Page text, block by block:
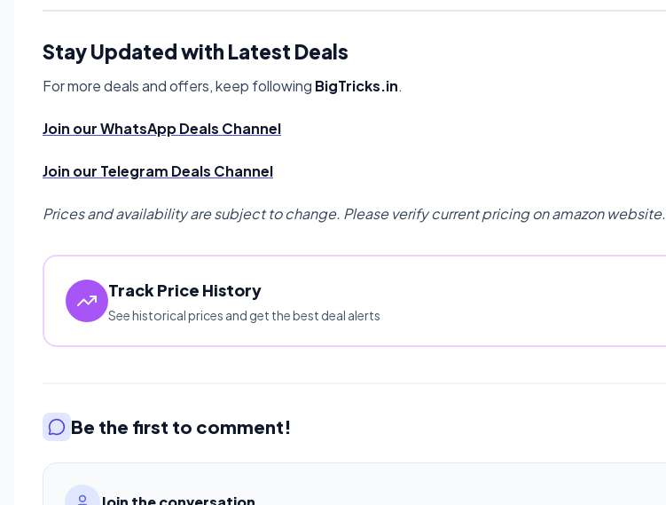
Stay Updated with Latest Deals
For more deals and offers, keep following BigTricks.in.
Join our WhatsApp Deals Channel
Join our Telegram Deals Channel
Prices and availability are subject to change. Please verify current pricing on amazon website.
Track Price History
See historical prices and get the best deal alerts
Be the first to comment!